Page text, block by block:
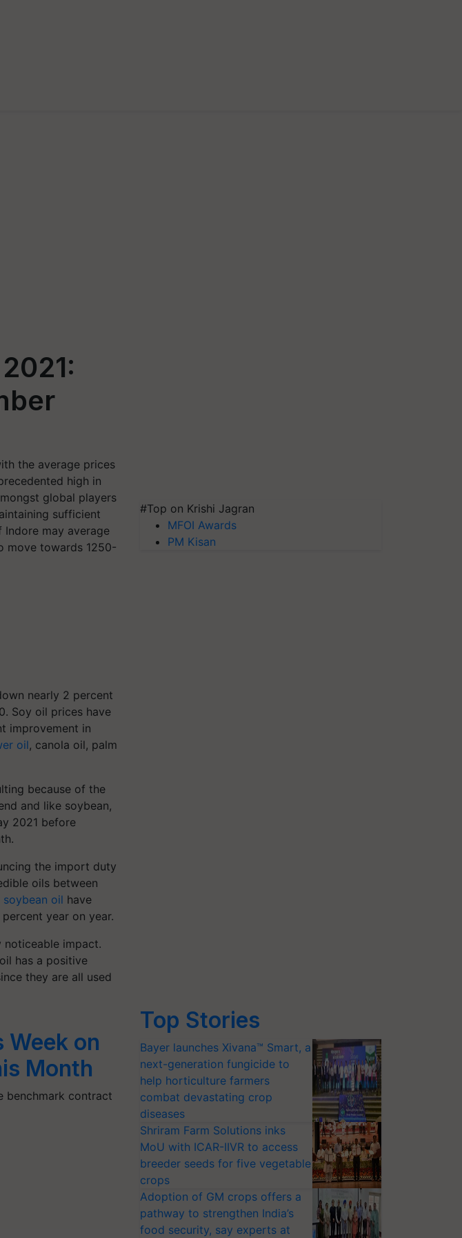
the average prices
high in
global players
sufficient
may average
move towards 1250-
nearly 2 percent
Soy oil prices have
improvement in
oil, canola oil, palm
because of the
and like soybean,
2021 before
the import duty
oils between
soybean oil have
year on year.
noticeable impact.
has a positive
they are all used
Week on
Month
benchmark contract
#Top on Krishi Jagran
MFOI Awards
PM Kisan
Top Stories
Bayer launches Xivana™ Smart, a
next-generation fungicide to
help horticulture farmers
combat devastating crop
diseases
Shriram Farm Solutions inks
MoU with ICAR-IIVR to access
breeder seeds for five vegetable
crops
Adoption of GM crops offers a
pathway to strengthen India’s
food security, say experts at